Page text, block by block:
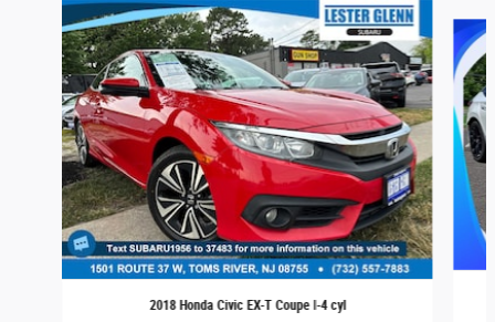
Slide 1 of 6
2018 Honda Civic EX-T Coupe I-4 cyl